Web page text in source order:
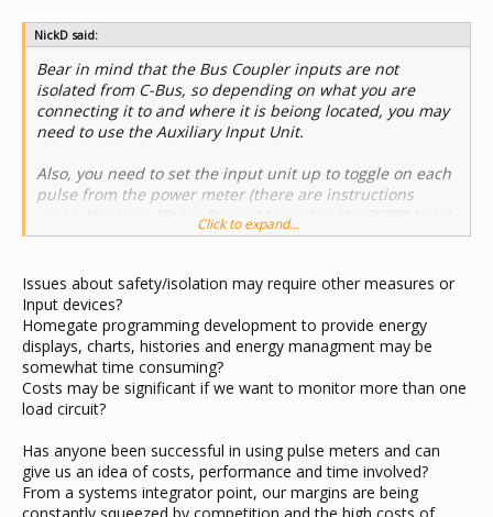
NickD said:
Bear in mind that the Bus Coupler inputs are not
isolated from C-Bus, so depending on what you are
connecting it to and where it is beiong located, you may
need to use the Auxiliary Input Unit.
Also, you need to set the input unit up to toggle on each
pulse from the power meter (there are instructions
under the topic "Pulse Power Meters" in the PICED help).
Click to expand...
Issues about safety/isolation may require other measures or
Input devices?
Homegate programming development to provide energy
displays, charts, histories and energy managment may be
somewhat time consuming?
Costs may be significant if we want to monitor more than one
load circuit?
Has anyone been successful in using pulse meters and can
give us an idea of costs, performance and time involved?
From a systems integrator point, our margins are being